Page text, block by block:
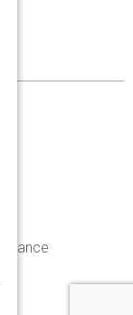
Behance